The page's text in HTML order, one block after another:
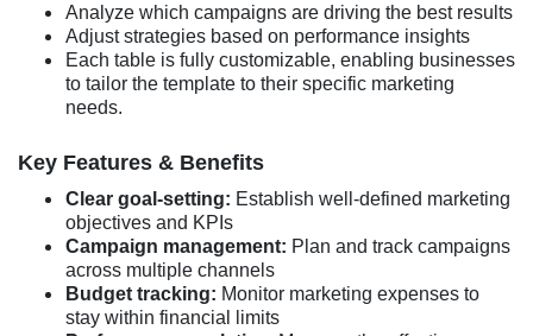
Analyze which campaigns are driving the best results
Adjust strategies based on performance insights
Each table is fully customizable, enabling businesses
to tailor the template to their specific marketing
needs.
Key Features & Benefits
Clear goal-setting: Establish well-defined marketing
objectives and KPIs
Campaign management: Plan and track campaigns
across multiple channels
Budget tracking: Monitor marketing expenses to
stay within financial limits